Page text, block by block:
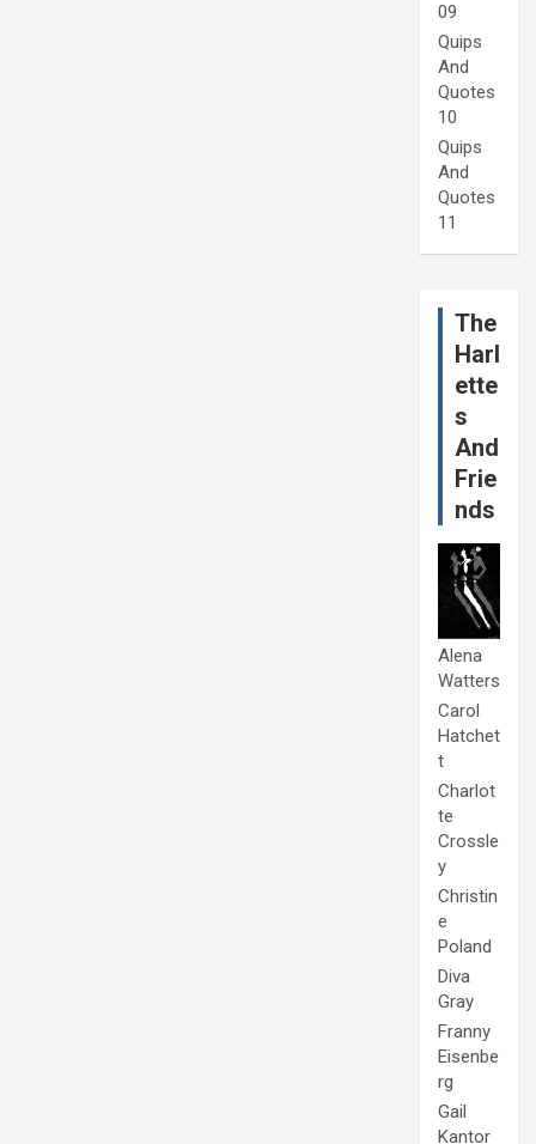
09
Quips
And
Quotes
10
Quips
And
Quotes
11
The
Harl
ette
s
And
Frie
nds
Alena
Watters
Carol
Hatchet
t
Charlot
te
Crossle
y
Christin
e
Poland
Diva
Gray
Franny
Eisenbe
rg
Gail
Kantor